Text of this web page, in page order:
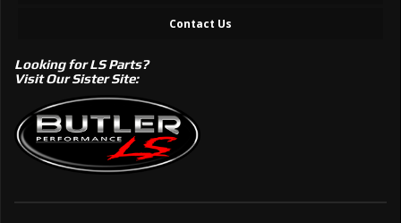
Contact Us
Looking for LS Parts?
Visit Our Sister Site: